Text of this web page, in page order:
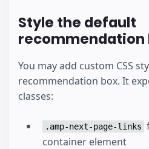
Style the default
recommendation
You may add custom CSS
recommendation box. It
classes:
.amp-next-page-links
container element